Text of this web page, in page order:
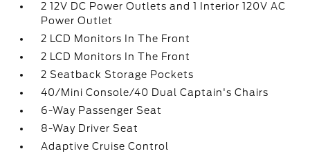
2 12V DC Power Outlets and 1 Interior 120V AC
Power Outlet
2 LCD Monitors In The Front
2 LCD Monitors In The Front
2 Seatback Storage Pockets
40/Mini Console/40 Dual Captain's Chairs
6-Way Passenger Seat
8-Way Driver Seat
Adaptive Cruise Control